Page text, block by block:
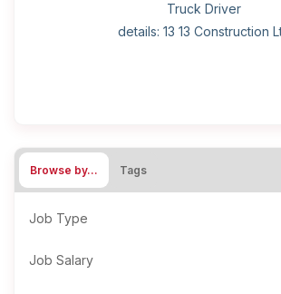
Hotel managing supervisor
Home Health Care Worker for
Helper, painter – construction (Noc
details: Sekhon Painting
Wood floor installer
Cook
Home Child Care Provider for
General construction labourer (NOC
details: 13 13 Construction
Retail Store Supervisor
Front Desk Manager-Hotel
Truck Driver
Browse by… Tags
Job Type
Job Salary